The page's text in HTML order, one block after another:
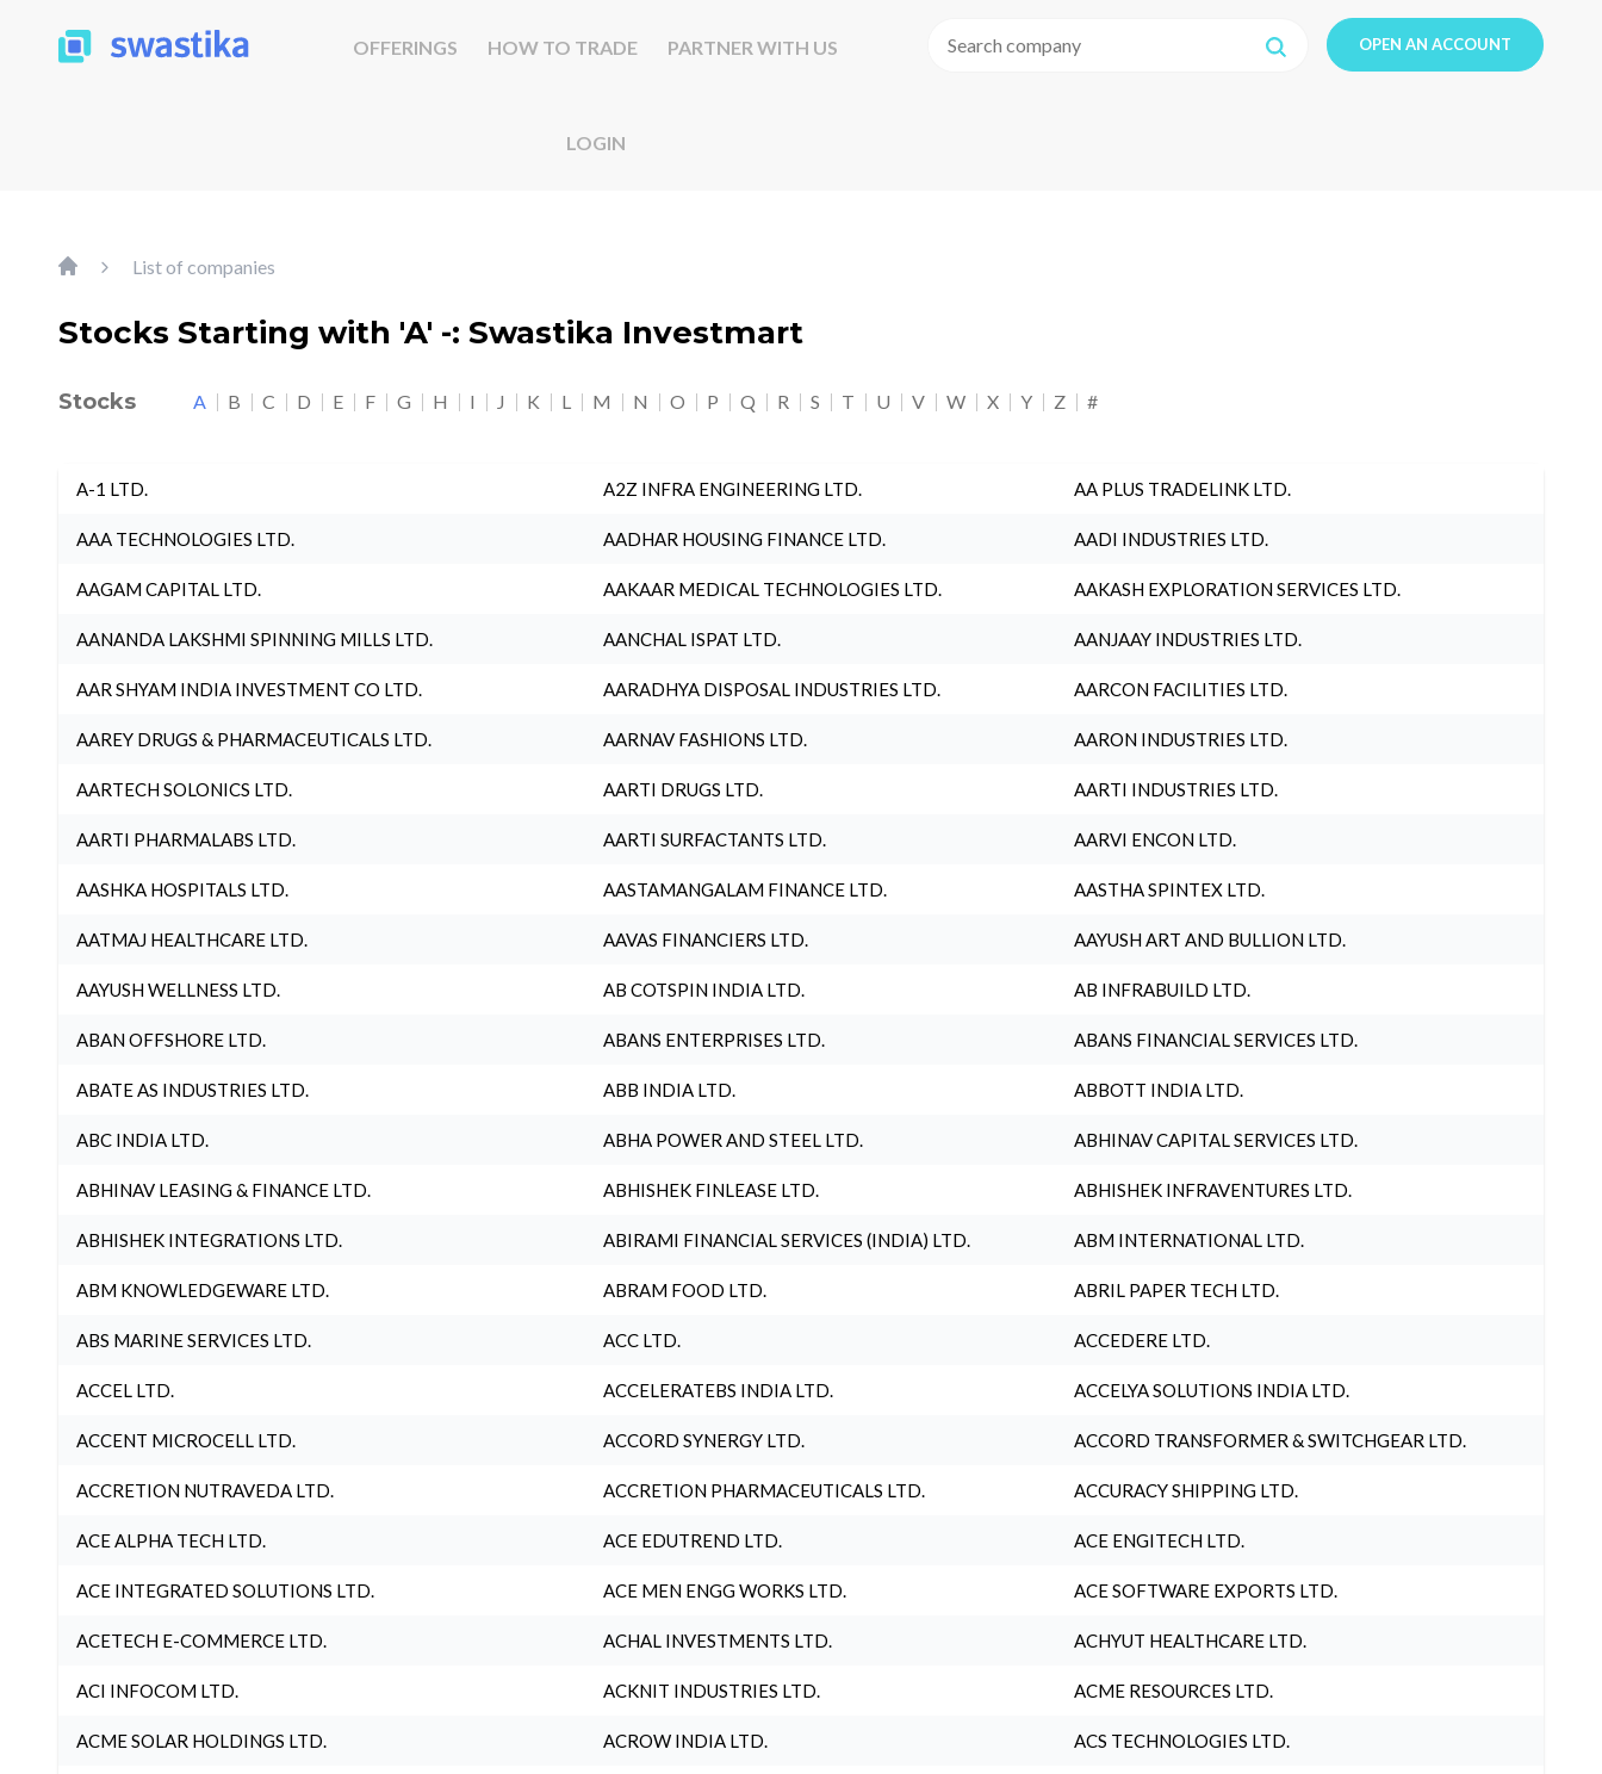
OFFERINGS HOW TO TRADE PARTNER WITH US
LOGIN
OPEN AN ACCOUNT
List of companies
Stocks Starting with 'A' -: Swastika Investmart
Stocks A B C D E F G H I J K L M N O P Q R S T U V W X Y Z #
A-1 LTD. A2Z INFRA ENGINEERING LTD. AA PLUS TRADELINK LTD.
AAA TECHNOLOGIES LTD. AADHAR HOUSING FINANCE LTD. AADI INDUSTRIES LTD.
AAGAM CAPITAL LTD. AAKAAR MEDICAL TECHNOLOGIES LTD. AAKASH EXPLORATION SERVICES LTD.
AANANDA LAKSHMI SPINNING MILLS LTD. AANCHAL ISPAT LTD. AANJAAY INDUSTRIES LTD.
AAR SHYAM INDIA INVESTMENT CO LTD. AARADHYA DISPOSAL INDUSTRIES LTD. AARCON FACILITIES LTD.
AAREY DRUGS & PHARMACEUTICALS LTD. AARNAV FASHIONS LTD. AARON INDUSTRIES LTD.
AARTECH SOLONICS LTD. AARTI DRUGS LTD. AARTI INDUSTRIES LTD.
AARTI PHARMALABS LTD. AARTI SURFACTANTS LTD. AARVI ENCON LTD.
AASHKA HOSPITALS LTD. AASTAMANGALAM FINANCE LTD. AASTHA SPINTEX LTD.
AATMAJ HEALTHCARE LTD. AAVAS FINANCIERS LTD. AAYUSH ART AND BULLION LTD.
AAYUSH WELLNESS LTD. AB COTSPIN INDIA LTD. AB INFRABUILD LTD.
ABAN OFFSHORE LTD. ABANS ENTERPRISES LTD. ABANS FINANCIAL SERVICES LTD.
ABATE AS INDUSTRIES LTD. ABB INDIA LTD. ABBOTT INDIA LTD.
ABC INDIA LTD. ABHA POWER AND STEEL LTD. ABHINAV CAPITAL SERVICES LTD.
ABHINAV LEASING & FINANCE LTD. ABHISHEK FINLEASE LTD. ABHISHEK INFRAVENTURES LTD.
ABHISHEK INTEGRATIONS LTD. ABIRAMI FINANCIAL SERVICES (INDIA) LTD. ABM INTERNATIONAL LTD.
ABM KNOWLEDGEWARE LTD. ABRAM FOOD LTD. ABRIL PAPER TECH LTD.
ABS MARINE SERVICES LTD. ACC LTD. ACCEDERE LTD.
ACCEL LTD. ACCELERATEBS INDIA LTD. ACCELYA SOLUTIONS INDIA LTD.
ACCENT MICROCELL LTD. ACCORD SYNERGY LTD. ACCORD TRANSFORMER & SWITCHGEAR LTD.
ACCRETION NUTRAVEDA LTD. ACCRETION PHARMACEUTICALS LTD. ACCURACY SHIPPING LTD.
ACE ALPHA TECH LTD. ACE EDUTREND LTD. ACE ENGITECH LTD.
ACE INTEGRATED SOLUTIONS LTD. ACE MEN ENGG WORKS LTD. ACE SOFTWARE EXPORTS LTD.
ACETECH E-COMMERCE LTD. ACHAL INVESTMENTS LTD. ACHYUT HEALTHCARE LTD.
ACI INFOCOM LTD. ACKNIT INDUSTRIES LTD. ACME RESOURCES LTD.
ACME SOLAR HOLDINGS LTD. ACROW INDIA LTD. ACS TECHNOLOGIES LTD.